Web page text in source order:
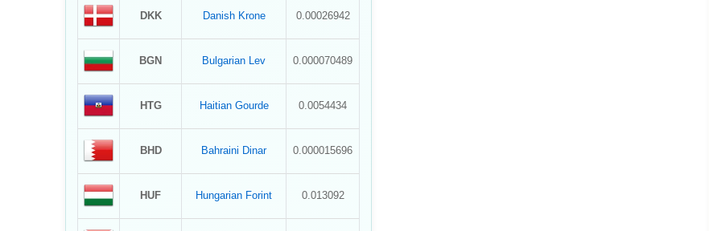
DKK Danish Krone 0.00026942
BGN Bulgarian Lev 0.000070489
HTG Haitian Gourde 0.0054434
BHD Bahraini Dinar 0.000015696
HUF Hungarian Forint 0.013092